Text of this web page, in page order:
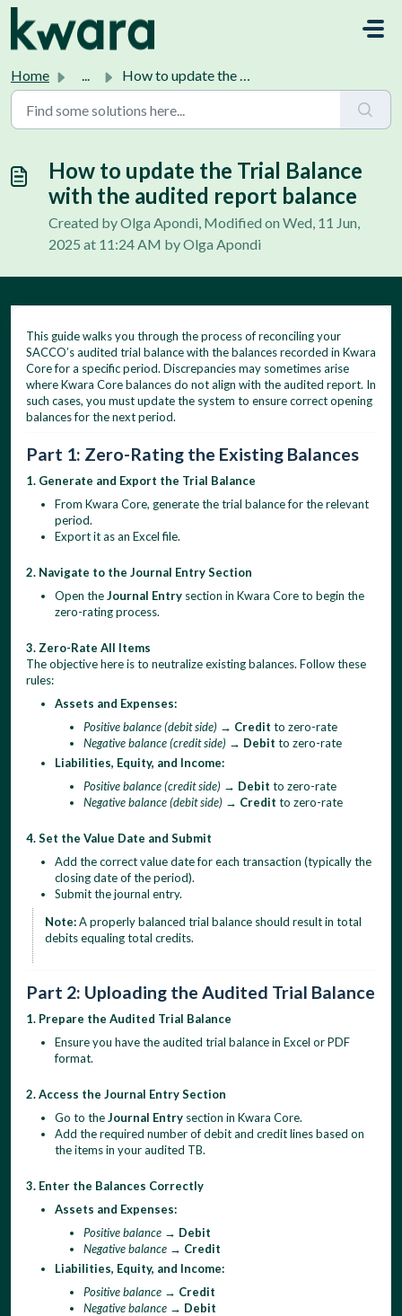
Home ... How to update the Trial Balance with the audited report b...
How to update the Trial Balance
with the audited report balance
Created by Olga Apondi, Modified on Wed, 11 Jun,
2025 at 11:24 AM by Olga Apondi
This guide walks you through the process of reconciling your
SACCO’s audited trial balance with the balances recorded in Kwara
Core for a specific period. Discrepancies may sometimes arise
where Kwara Core balances do not align with the audited report. In
such cases, you must update the system to ensure correct opening
balances for the next period.
Part 1: Zero-Rating the Existing Balances
1. Generate and Export the Trial Balance
From Kwara Core, generate the trial balance for the relevant
period.
Export it as an Excel file.
2. Navigate to the Journal Entry Section
Open theJournal Entry section in Kwara Core to begin the
zero-rating process.
3. Zero-Rate All Items
The objective here is to neutralize existing balances. Follow these
rules:
Assets and Expenses:
Positive balance (debit side) → Credit to zero-rate
Negative balance (credit side) → Debit to zero-rate
Liabilities, Equity, and Income:
Positive balance (credit side) → Debit to zero-rate
Negative balance (debit side) → Credit to zero-rate
4. Set the Value Date and Submit
Add the correct value date for each transaction (typically the
closing date of the period).
Submit the journal entry.
Note:A properly balanced trial balance should result in total
debits equaling total credits.
Part 2: Uploading the Audited Trial Balance
1. Prepare the Audited Trial Balance
Ensure you have the audited trial balance in Excel or PDF
format.
2. Access the Journal Entry Section
Go to theJournal Entry section in Kwara Core.
Add the required number of debit and credit lines based on
the items in your audited TB.
3. Enter the Balances Correctly
Assets and Expenses:
Positive balance → Debit
Negative balance → Credit
Liabilities, Equity, and Income:
Positive balance → Credit
Negative balance → Debit